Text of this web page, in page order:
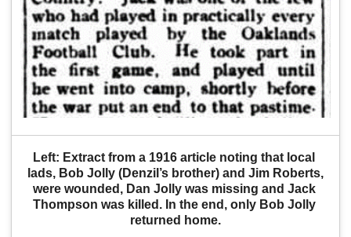
Left: Extract from a 1916 article noting that local
lads, Bob Jolly (Denzil’s brother) and Jim Roberts,
were wounded, Dan Jolly was missing and Jack
Thompson was killed. In the end, only Bob Jolly
returned home.